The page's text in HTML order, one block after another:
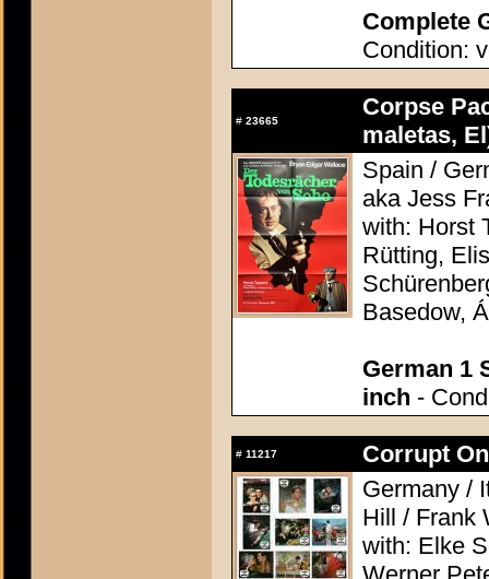
Complete
Condition:
# 23665
Corpse
maletas,
Spain /
aka Jess
with: Horst
Rütting,
Basedow,
German 1
inch -
# 11217
Corrupt
Germany /
Hill / Frank
with: Elke